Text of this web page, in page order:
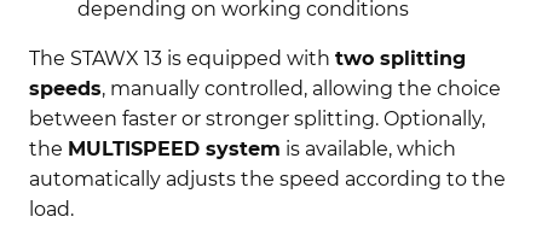
depending on working conditions
The STAWX 13 is equipped with two splitting
speeds, manually controlled, allowing the choice
between faster or stronger splitting. Optionally,
the MULTISPEED system is available, which
automatically adjusts the speed according to the
load.